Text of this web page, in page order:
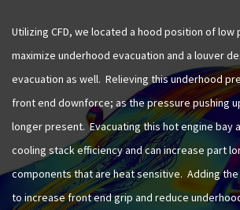
Utilizing CFD, we located a hood position of
maximize underhood evacuation and a louver
evacuation as well. Relieving this underhood
front end downforce; as the pressure pushing
longer present. Evacuating this hot engine bay
cooling stack efficiency and can increase part
components that are heat sensitive. Adding
to increase front end grip and reduce